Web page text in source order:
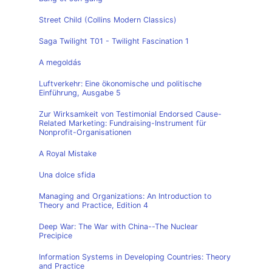
Street Child (Collins Modern Classics)
Saga Twilight T01 - Twilight Fascination 1
A megoldás
Luftverkehr: Eine ökonomische und politische
Einführung, Ausgabe 5
Zur Wirksamkeit von Testimonial Endorsed Cause-
Related Marketing: Fundraising-Instrument für
Nonprofit-Organisationen
A Royal Mistake
Una dolce sfida
Managing and Organizations: An Introduction to
Theory and Practice, Edition 4
Deep War: The War with China--The Nuclear
Precipice
Information Systems in Developing Countries: Theory
and Practice